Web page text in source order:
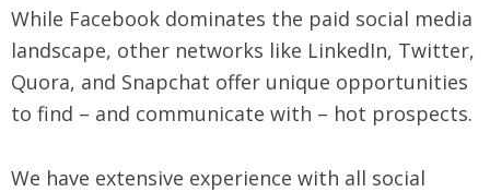
While Facebook dominates the paid social media
landscape, other networks like LinkedIn, Twitter,
Quora, and Snapchat offer unique opportunities
to find – and communicate with – hot prospects.
We have extensive experience with all social